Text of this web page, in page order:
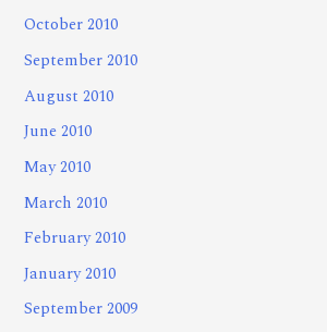
October 2010
September 2010
August 2010
June 2010
May 2010
March 2010
February 2010
January 2010
September 2009